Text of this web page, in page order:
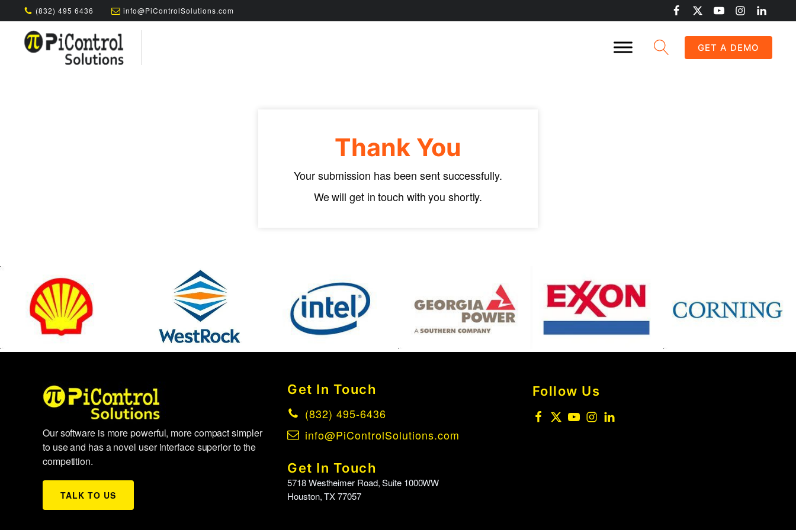
(832) 495 6436 info@PiControlSolutions.com
GET A DEMO
Thank You
Your submission has been sent successfully.
We will get in touch with you shortly.
Our software is more powerful, more compact simpler
to use and has a novel user interface superior to the
competition.
TALK TO US
Get In Touch
(832) 495-6436
info@PiControlSolutions.com
Get In Touch
5718 Westheimer Road, Suite 1000WW
Houston, TX 77057
Follow Us